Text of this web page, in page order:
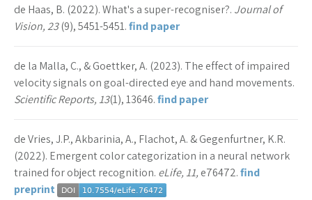
de Haas, B. (2022). What's a super-recogniser?. Journal of
Vision, 23(9), 5451-5451.find paper
de la Malla, C., & Goettker, A. (2023). The effect of impaired
velocity signals on goal-directed eye and hand movements.
Scientific Reports, 13(1), 13646.find paper
de Vries, J.P., Akbarinia, A., Flachot, A. & Gegenfurtner, K.R.
(2022). Emergent color categorization in a neural network
trained for object recognition. eLife, 11, e76472.find
preprint